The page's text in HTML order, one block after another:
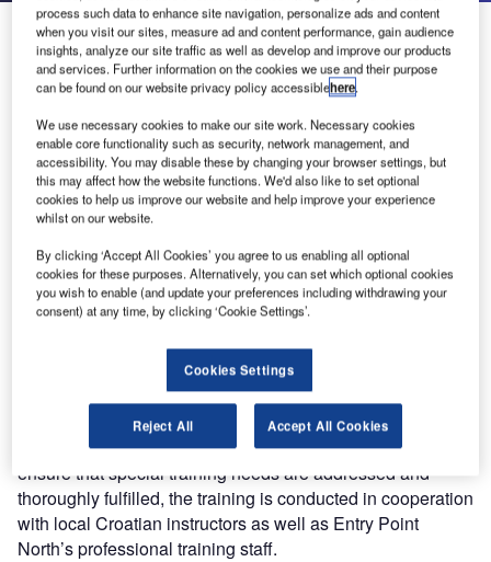
Controllers from Croatia Control Ltd are Training at
Entry Point North
Entry Point North, one of the largest air traffic service
academies, is pleased to announce that it has been
selected by Croatia Control Ltd to provide ATC-related
training to its air traffic controllers. Various ATSEP training
courses have been delivered during 2012 and Croatian
controllers have received OJTI training in Zagreb.
Entry Point North currently accommodates operational
controllers from Croatia in the academy in Malmoe for area
and approach control rating training. The courses
delivered are fully compliant with Eurocontrol Common
Core Content. It will include COOPANS information and
site visits to control centres as part of Croatia Control’s
need for specific COOPANS related training. In order to
ensure that special training needs are addressed and
thoroughly fulfilled, the training is conducted in cooperation
with local Croatian instructors as well as Entry Point
North’s professional training staff.
process such data to enhance site navigation, personalize ads and content
when you visit our sites, measure ad and content performance, gain audience
insights, analyze our site traffic as well as develop and improve our products
and services. Further information on the cookies we use and their purpose
can be found on our website privacy policy accessiblehere.
We use necessary cookies to make our site work. Necessary cookies
enable core functionality such as security, network management, and
accessibility. You may disable these by changing your browser settings, but
this may affect how the website functions. We'd also like to set optional
cookies to help us improve our website and help improve your experience
whilst on our website.
By clicking ‘Accept All Cookies’ you agree to us enabling all optional
cookies for these purposes. Alternatively, you can set which optional cookies
you wish to enable (and update your preferences including withdrawing your
consent) at any time, by clicking ‘Cookie Settings’.
Cookies Settings
Reject All Accept All Cookies